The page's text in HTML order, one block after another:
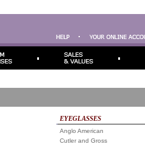
EYEGLASSES
Anglo American
Cutler and Gross